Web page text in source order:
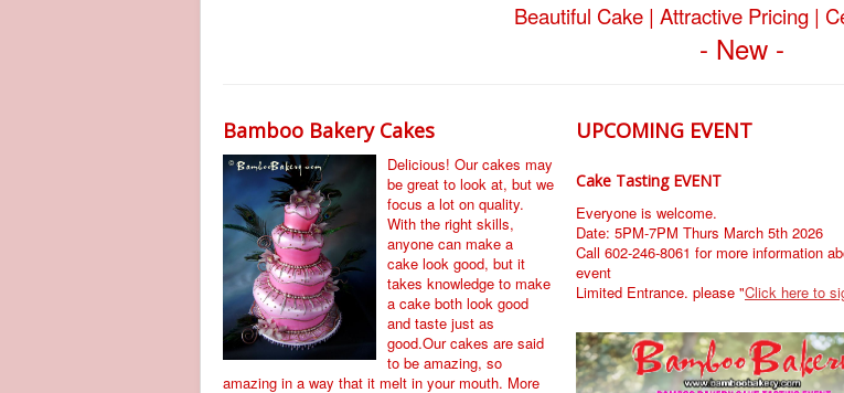
Beautiful Cake | Attractive Pricing |
- New -
Bamboo Bakery Cakes
Delicious! Our cakes may
be great to look at, but we
focus a lot on quality.
With the right skills,
anyone can make a
cake look good, but it
takes knowledge to make
a cake both look good
and taste just as
good.Our cakes are said
to be amazing, so
amazing in a way that it melt in your mouth. More
UPCOMING EVENT
Cake Tasting EVENT
Everyone is welcome.
Date: 5PM-7PM Thurs March 5th 2026
Call 602-246-8061 for more information
event
Limited Entrance. please "Click here to